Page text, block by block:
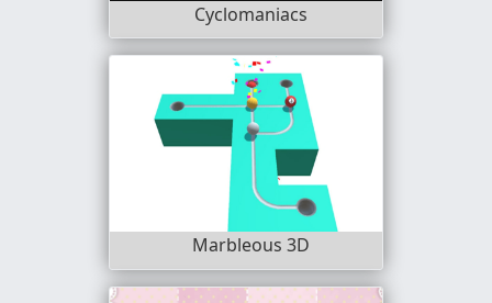
Cyclomaniacs
Marbleous 3D